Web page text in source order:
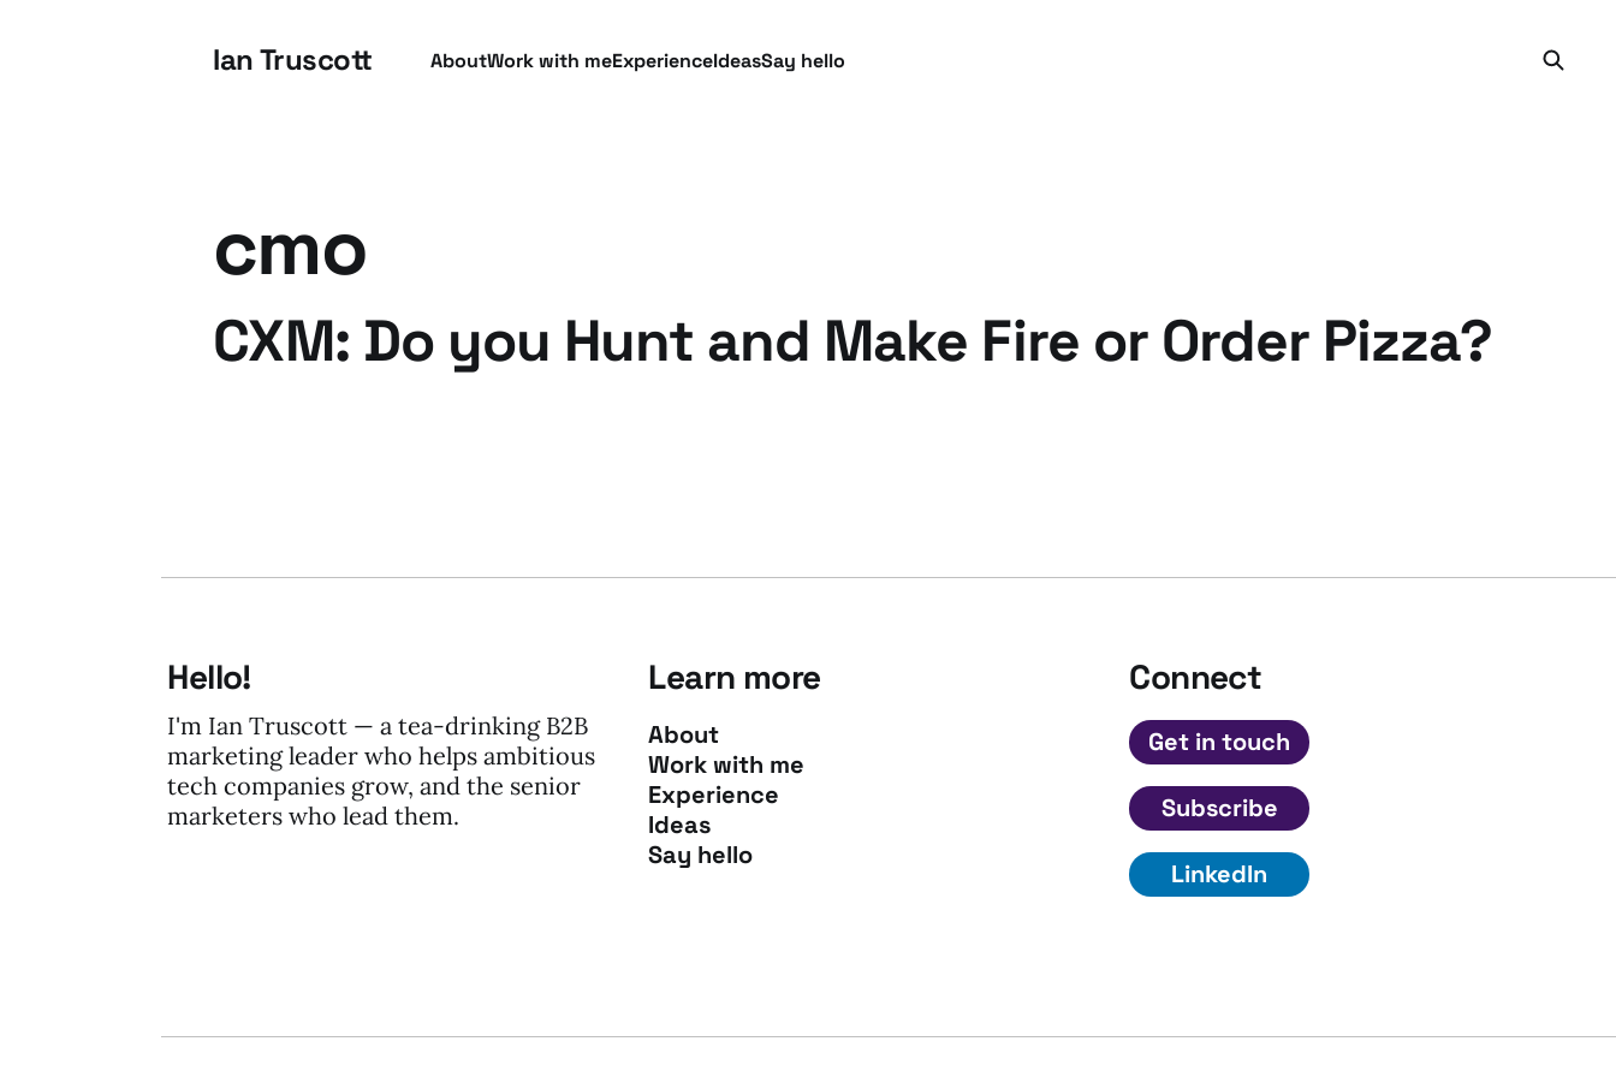
Ian Truscott AboutWork with meExperienceIdeasSay hello
cmo
CXM: Do you Hunt and Make Fire or Order Pizza?
Hello!
I'm Ian Truscott — a tea-drinking B2B
marketing leader who helps ambitious
tech companies grow, and the senior
marketers who lead them.
Learn more
About
Work with me
Experience
Ideas
Say hello
Connect
Get in touch
Subscribe
LinkedIn